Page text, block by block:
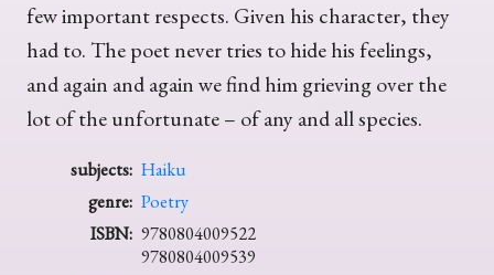
few important respects. Given his character, they
had to. The poet never tries to hide his feelings,
and again and again we find him grieving over the
lot of the unfortunate – of any and all species.
subjects: Haiku
genre: Poetry
ISBN: 9780804009522
9780804009539